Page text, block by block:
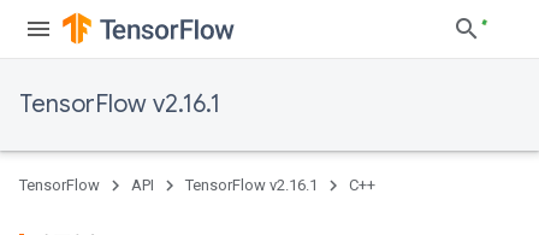
TensorFlow v2.16.1
TensorFlow API TensorFlow v2.16.1 C++